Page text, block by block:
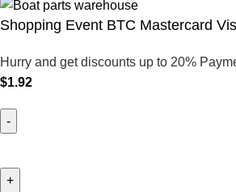
Shopping Event BTC Mastercard
Hurry and get discounts up to 20%
$1.92